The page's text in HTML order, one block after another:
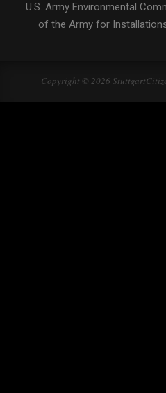
U.S. Army Environmental
of the Army for
Copyright © 2026